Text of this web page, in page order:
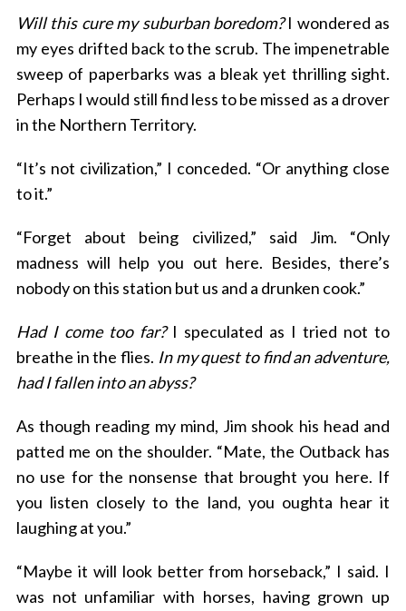
Will this cure my suburban boredom?I wondered as
my eyes drifted back to the scrub. The impenetrable
sweep of paperbarks was a bleak yet thrilling sight.
Perhaps I would still find less to be missed as a drover
in the Northern Territory.
“It’s not civilization,” I conceded. “Or anything close
to it.”
“Forget about being civilized,” said Jim. “Only
madness will help you out here. Besides, there’s
nobody on this station but us and a drunken cook.”
Had I come too far?I speculated as I tried not to
breathe in the flies. In my quest to find an adventure,
had I fallen into an abyss?
As though reading my mind, Jim shook his head and
patted me on the shoulder. “Mate, the Outback has
no use for the nonsense that brought you here. If
you listen closely to the land, you oughta hear it
laughing at you.”
“Maybe it will look better from horseback,” I said. I
was not unfamiliar with horses, having grown up